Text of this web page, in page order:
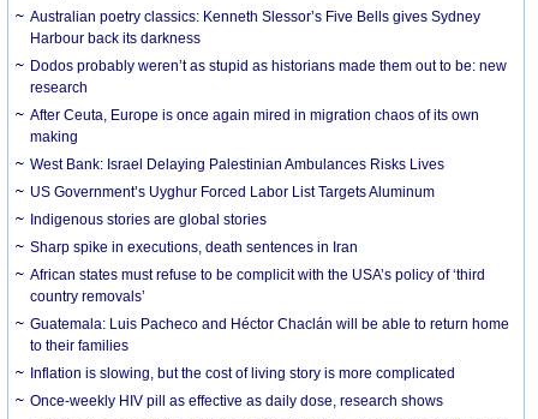
Australian poetry classics: Kenneth Slessor’s Five Bells gives Sydney
Harbour back its darkness
Dodos probably weren’t as stupid as historians made them out to be: new
research
After Ceuta, Europe is once again mired in migration chaos of its own
making
West Bank: Israel Delaying Palestinian Ambulances Risks Lives
US Government’s Uyghur Forced Labor List Targets Aluminum
Indigenous stories are global stories
Sharp spike in executions, death sentences in Iran
African states must refuse to be complicit with the USA’s policy of ‘third
country removals’
Guatemala: Luis Pacheco and Héctor Chaclán will be able to return home
to their families
Inflation is slowing, but the cost of living story is more complicated
Once-weekly HIV pill as effective as daily dose, research shows